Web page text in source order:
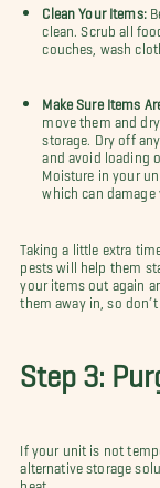
Clean Your Items:
clean. Scrub all
couches, wash
Make Sure Items
move them and
storage. Dry off
and avoid loading
Moisture in your
which can damage
Taking a little extra
pests will help them
your items out again
them away in, so
Step 3:
If your unit is not
alternative storage
heat.